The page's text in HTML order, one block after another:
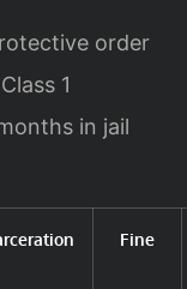
order
1
in jail
Fine